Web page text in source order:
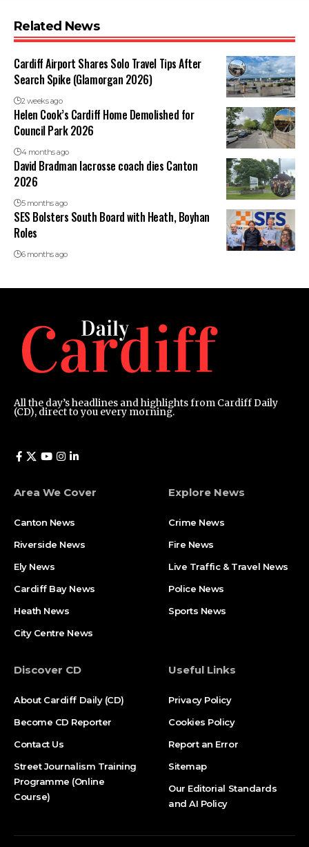
Related News
Cardiff Airport Shares Solo Travel Tips After
Search Spike (Glamorgan 2026)
2 weeks ago
Helen Cook’s Cardiff Home Demolished for
Council Park 2026
4 months ago
David Bradman lacrosse coach dies Canton
2026
5 months ago
SES Bolsters South Board with Heath, Boyhan
Roles
6 months ago
All the day’s headlines and highlights from Cardiff Daily
(CD), direct to you every morning.
Area We Cover
Canton News
Riverside News
Ely News
Cardiff Bay News
Heath News
City Centre News
Explore News
Crime News
Fire News
Live Traffic & Travel News
Police News
Sports News
Discover CD
About Cardiff Daily (CD)
Become CD Reporter
Contact Us
Street Journalism Training
Programme (Online
Course)
Useful Links
Privacy Policy
Cookies Policy
Report an Error
Sitemap
Our Editorial Standards
and AI Policy